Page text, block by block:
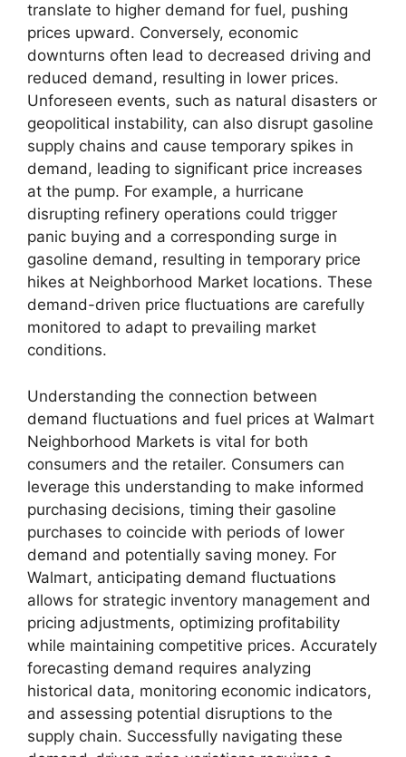
translate to higher demand for fuel, pushing
prices upward. Conversely, economic
downturns often lead to decreased driving and
reduced demand, resulting in lower prices.
Unforeseen events, such as natural disasters or
geopolitical instability, can also disrupt gasoline
supply chains and cause temporary spikes in
demand, leading to significant price increases
at the pump. For example, a hurricane
disrupting refinery operations could trigger
panic buying and a corresponding surge in
gasoline demand, resulting in temporary price
hikes at Neighborhood Market locations. These
demand-driven price fluctuations are carefully
monitored to adapt to prevailing market
conditions.
Understanding the connection between
demand fluctuations and fuel prices at Walmart
Neighborhood Markets is vital for both
consumers and the retailer. Consumers can
leverage this understanding to make informed
purchasing decisions, timing their gasoline
purchases to coincide with periods of lower
demand and potentially saving money. For
Walmart, anticipating demand fluctuations
allows for strategic inventory management and
pricing adjustments, optimizing profitability
while maintaining competitive prices. Accurately
forecasting demand requires analyzing
historical data, monitoring economic indicators,
and assessing potential disruptions to the
supply chain. Successfully navigating these